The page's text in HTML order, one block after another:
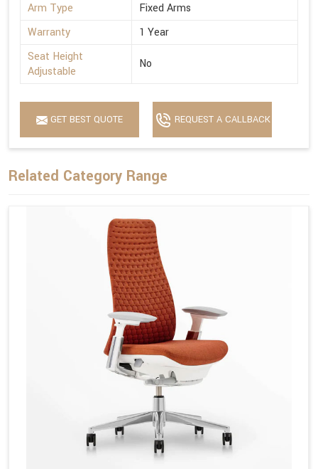
Arm Type
Fixed Arms
Warranty
1 Year
Seat Height
Adjustable
No
GET BEST QUOTE REQUEST A CALLBACK
Related Category Range